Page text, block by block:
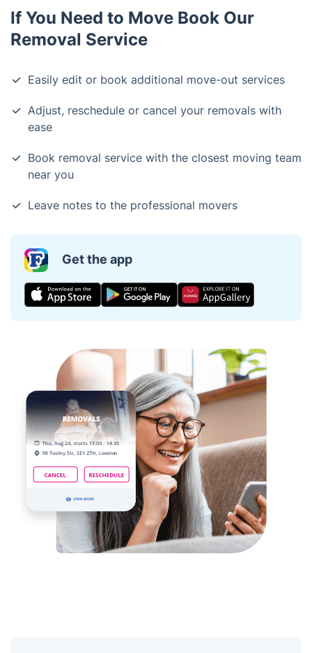
If You Need to Move Book Our
Removal Service
Easily edit or book additional move-out services
Adjust, reschedule or cancel your removals with
ease
Book removal service with the closest moving team
near you
Leave notes to the professional movers
Get the app